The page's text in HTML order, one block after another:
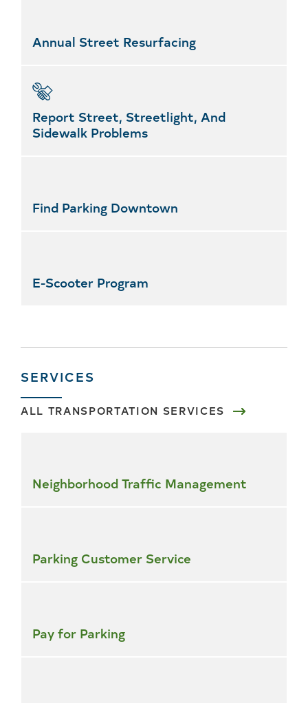
Annual Street Resurfacing
Report Street, Streetlight, And
Sidewalk Problems
Find Parking Downtown
E-Scooter Program
SERVICES
ALL TRANSPORTATION SERVICES
Neighborhood Traffic Management
Parking Customer Service
Pay for Parking